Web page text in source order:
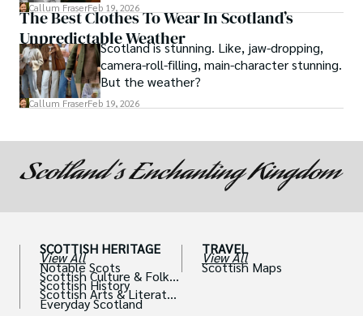
Callum FraserFeb 19, 2026
The Best Clothes To Wear In Scotland’s
Unpredictable Weather
Scotland is stunning. Like, jaw-dropping,
camera-roll-filling, main-character stunning.
But the weather?
Callum FraserFeb 19, 2026
SCOTTISH HERITAGE
View All
Notable Scots
Scottish Culture & Folklo
re
Scottish History
Scottish Arts & Literatur
e
Everyday Scotland
TRAVEL
View All
Scottish Maps